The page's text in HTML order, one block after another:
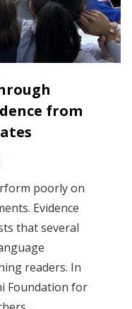
from
poorly on
Evidence
that several
readers. In
Foundation for